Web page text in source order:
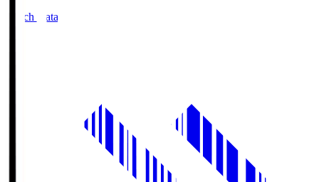
Match Data